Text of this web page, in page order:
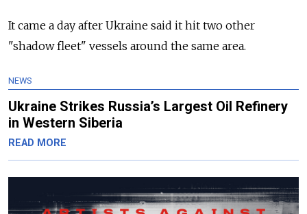
It came a day after Ukraine said it hit two other
"shadow fleet" vessels around the same area.
NEWS
Ukraine Strikes Russia’s Largest Oil Refinery
in Western Siberia
READ MORE